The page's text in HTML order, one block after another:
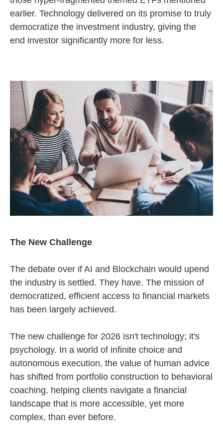
earlier. Technology delivered on its promise to truly
democratize the investment industry, giving the
end investor significantly more for less.
The New Challenge
The debate over if AI and Blockchain would upend
the industry is settled. They have. The mission of
democratized, efficient access to financial markets
has been largely achieved.
The new challenge for 2026 isn't technology; it's
psychology. In a world of infinite choice and
autonomous execution, the value of human advice
has shifted from portfolio construction to behavioral
coaching, helping clients navigate a financial
landscape that is more accessible, yet more
complex, than ever before.